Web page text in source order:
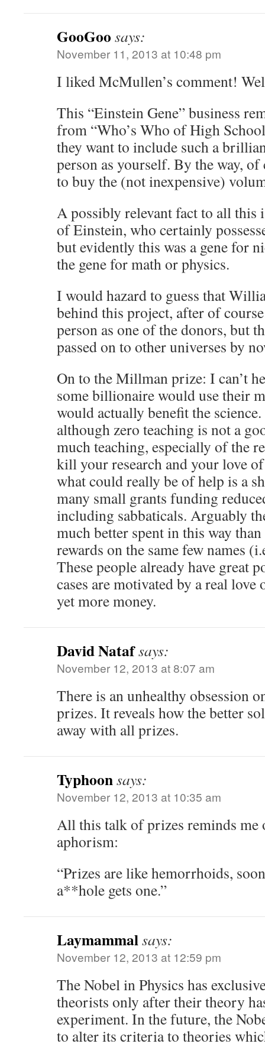
GooGoo says:
November 11, 2013 at 10:48 pm
I liked McMullen’s comment!
This “Einstein Gene” business
from “Who’s Who of High
they want to include such a
person as yourself. By the way,
to buy the (not inexpensive)
A possibly relevant fact to all this
of Einstein, who certainly
but evidently this was a gene for
the gene for math or physics.
I would hazard to guess that
behind this project, after of
person as one of the donors, but
passed on to other universes by
On to the Millman prize: I can’t
some billionaire would use their
would actually benefit the
although zero teaching is not a
much teaching, especially of the
kill your research and your love
what could really be of help is a
many small grants funding
including sabbaticals. Arguably
much better spent in this way
rewards on the same few names
These people already have great
cases are motivated by a real love
yet more money.
David Natafsays:
November 12, 2013 at 8:07 am
There is an unhealthy obsession
prizes. It reveals how the better
away with all prizes.
Typhoonsays:
November 12, 2013 at 10:35 am
All this talk of prizes reminds
aphorism:
“Prizes are like hemorrhoids,
a**hole gets one.”
Laymammalsays:
November 12, 2013 at 12:59 pm
The Nobel in Physics has
theorists only after their theory
experiment. In the future, the
to alter its criteria to theories